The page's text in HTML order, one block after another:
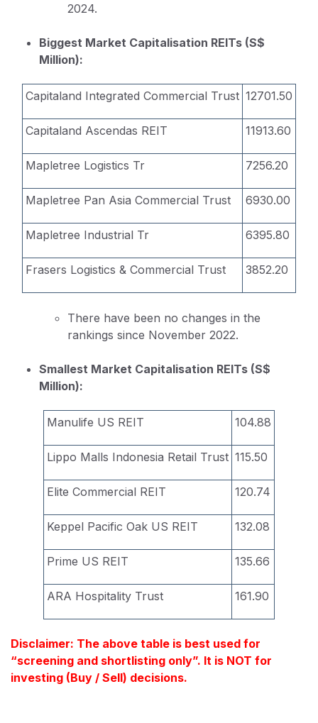
2024.
Biggest Market Capitalisation REITs (S$
Million):
Capitaland Integrated Commercial Trust 12701.50
Capitaland Ascendas REIT 11913.60
Mapletree Logistics Tr 7256.20
Mapletree Pan Asia Commercial Trust 6930.00
Mapletree Industrial Tr 6395.80
Frasers Logistics & Commercial Trust 3852.20
There have been no changes in the
rankings since November 2022.
Smallest Market Capitalisation REITs (S$
Million):
Manulife US REIT 104.88
Lippo Malls Indonesia Retail Trust 115.50
Elite Commercial REIT 120.74
Keppel Pacific Oak US REIT 132.08
Prime US REIT 135.66
ARA Hospitality Trust 161.90
Disclaimer: The above table is best used for
“screening and shortlisting only”. It is NOT for
investing (Buy / Sell) decisions.